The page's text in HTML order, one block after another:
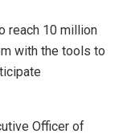
reach 10 million
with the tools to
Officer of